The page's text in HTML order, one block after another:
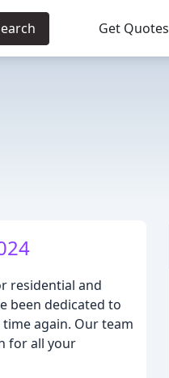
Get Quotes
residential and
been dedicated to
again. Our team
for all your